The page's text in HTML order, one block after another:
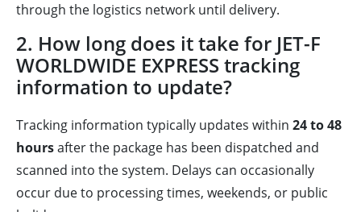
through the logistics network until delivery.
2. How long does it take for JET-F
WORLDWIDE EXPRESS tracking
information to update?
Tracking information typically updates within 24 to 48
hoursafter the package has been dispatched and
scanned into the system. Delays can occasionally
occur due to processing times, weekends, or public